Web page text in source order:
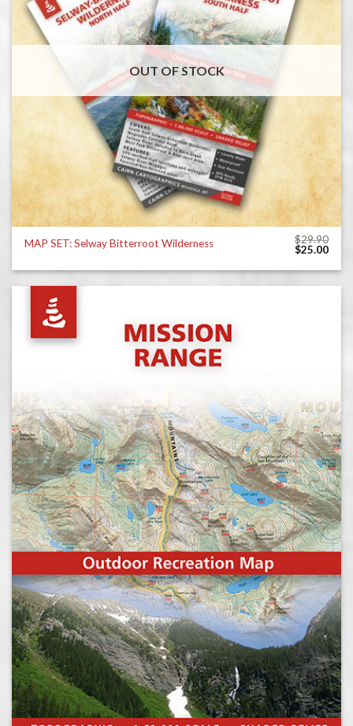
OUT OF STOCK
MAP SET: Selway Bitterroot Wilderness $29.90
Original
was:
$25.00
is: